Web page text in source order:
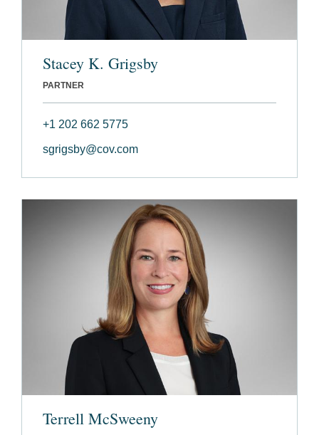
Stacey K. Grigsby
PARTNER
+1 202 662 5775
sgrigsby@cov.com
Terrell McSweeny